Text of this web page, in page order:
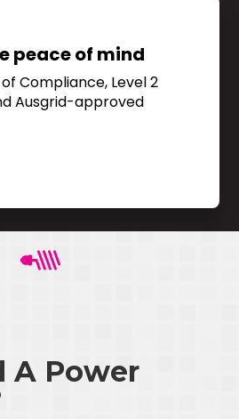
peace of mind
Compliance, Level 2
Ausgrid-approved
A Power